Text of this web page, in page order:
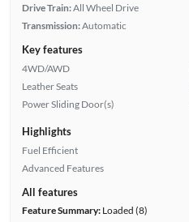
Drive Train:All Wheel Drive
Transmission:Automatic
Key features
4WD/AWD
Leather Seats
Power Sliding Door(s)
Highlights
Fuel Efficient
Advanced Features
All features
Feature Summary:Loaded (8)